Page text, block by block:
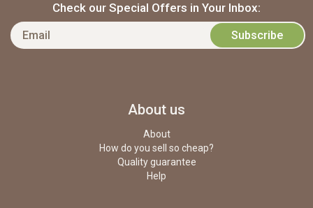
Check our Special Offers in Your Inbox:
About us
About
How do you sell so cheap?
Quality guarantee
Help